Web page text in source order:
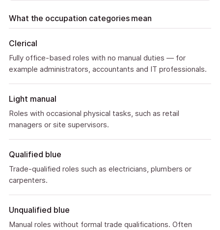
What the occupation categories mean
Clerical
Fully office-based roles with no manual duties — for
example administrators, accountants and IT professionals.
Light manual
Roles with occasional physical tasks, such as retail
managers or site supervisors.
Qualified blue
Trade-qualified roles such as electricians, plumbers or
carpenters.
Unqualified blue
Manual roles without formal trade qualifications. Often